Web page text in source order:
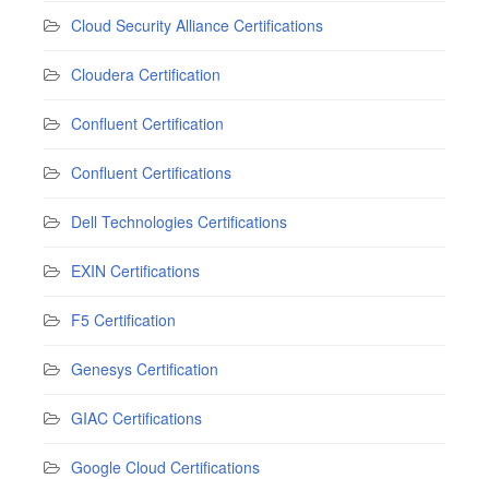
Cloud Security Alliance Certifications
Cloudera Certification
Confluent Certification
Confluent Certifications
Dell Technologies Certifications
EXIN Certifications
F5 Certification
Genesys Certification
GIAC Certifications
Google Cloud Certifications